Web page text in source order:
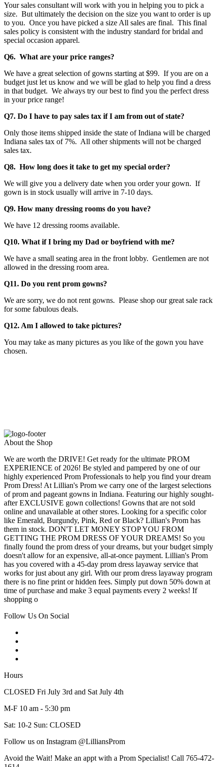
Your sales consultant will work with you in helping you to pick a
size. But ultimately the decision on the size you want to order is up
to you. Once you have picked a size All sales are final. This final
sales policy is consistent with the industry standard for bridal and
special occasion apparel.
Q6. What are your price ranges?
We have a great selection of gowns starting at $99. If you are on a
budget just let us know and we will be glad to help you find a dress
in that budget. We always try our best to find you the perfect dress
in your price range!
Q7. Do I have to pay sales tax if I am from out of state?
Only those items shipped inside the state of Indiana will be charged
Indiana sales tax of 7%. All other shipments will not be charged
sales tax.
Q8. How long does it take to get my special order?
We will give you a delivery date when you order your gown. If
gown is in stock usually will arrive in 7-10 days.
Q9. How many dressing rooms do you have?
We have 12 dressing rooms available.
Q10. What if I bring my Dad or boyfriend with me?
We have a small seating area in the front lobby. Gentlemen are not
allowed in the dressing room area.
Q11. Do you rent prom gowns?
We are sorry, we do not rent gowns. Please shop our great sale rack
for some fabulous deals.
Q12. Am I allowed to take pictures?
You may take as many pictures as you like of the gown you have
chosen.
About the Shop
We are worth the DRIVE! Get ready for the ultimate PROM
EXPERIENCE of 2026! Be styled and pampered by one of our
highly experienced Prom Professionals to help you find your dream
Prom Dress! At Lillian's Prom we carry one of the largest selections
of prom and pageant gowns in Indiana. Featuring our highly sought-
after EXCLUSIVE gown collections! Gowns that are not sold
online and unavailable at other stores. Looking for a specific color
like Emerald, Burgundy, Pink, Red or Black? Lillian's Prom has
them in stock. DON'T LET MONEY STOP YOU FROM
GETTING THE PROM DRESS OF YOUR DREAMS! So you
finally found the prom dress of your dreams, but your budget simply
doesn't allow for an expensive, all-at-once payment. Lillian's Prom
has you covered with a 45-day prom dress layaway service that
works for just about any girl. With our prom dress layaway program
there is no fine print or hidden fees. Simply put down 50% down at
time of purchase and make 3 equal payments every 2 weeks! If
shopping o
Follow Us On Social
Hours
CLOSED Fri July 3rd and Sat July 4th
M-F 10 am - 5:30 pm
Sat: 10-2 Sun: CLOSED
Follow us on Instagram @LilliansProm
Avoid the Wait! Make an appt with a Prom Specialist! Call 765-472-